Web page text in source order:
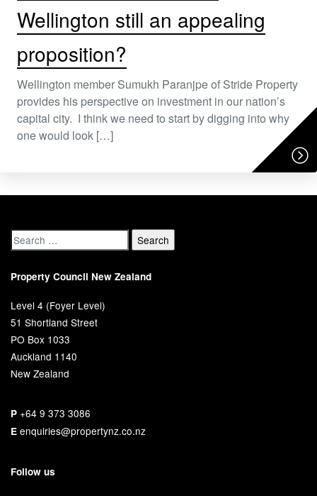
Wellington still an appealing
proposition?
Wellington member Sumukh Paranjpe of Stride Property
provides his perspective on investment in our nation’s
capital city. I think we need to start by digging into why
one would look […]
Property Council New Zealand
Level 4 (Foyer Level)
51 Shortland Street
PO Box 1033
Auckland 1140
New Zealand
P +64 9 373 3086
E enquiries@propertynz.co.nz
Follow us